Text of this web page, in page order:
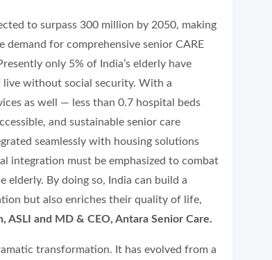
to surpass 300 million by 2050, making
for comprehensive senior CARE
only 5% of India’s elderly have
without social security. With a
as well — less than 0.7 hospital beds
and sustainable senior care
seamlessly with housing solutions
integration must be emphasized to combat
elderly. By doing so, India can build a
but also enriches their quality of life,
ASLI and MD & CEO, Antara Senior Care.
transformation. It has evolved from a